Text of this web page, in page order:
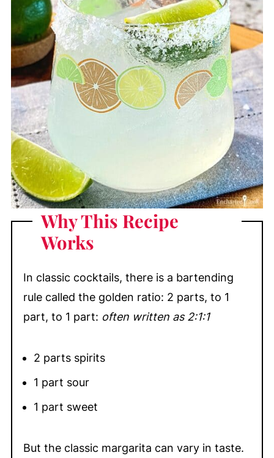
Why This Recipe
Works
In classic cocktails, there is a bartending
rule called the golden ratio: 2 parts, to 1
part, to 1 part: often written as 2:1:1
2 parts spirits
1 part sour
1 part sweet
But the classic margarita can vary in taste.